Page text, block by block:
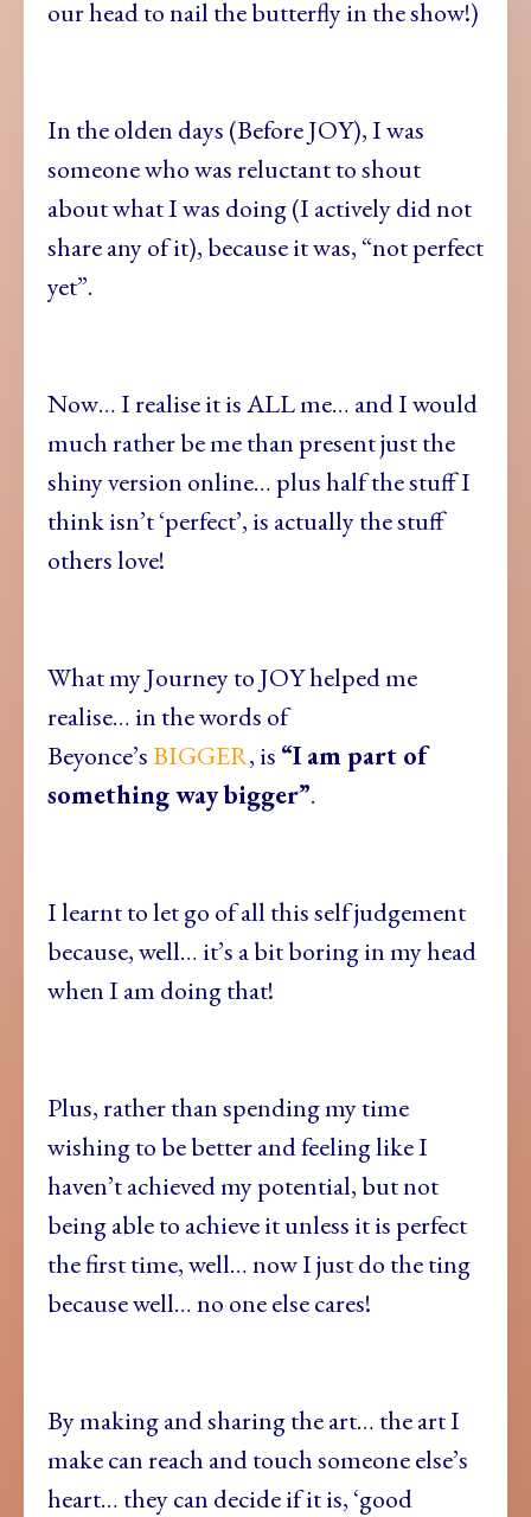
our head to nail the butterfly in the show!)
In the olden days (Before JOY), I was
someone who was reluctant to shout
about what I was doing (I actively did not
share any of it), because it was, “not perfect
yet”.
Now… I realise it is ALL me… and I would
much rather be me than present just the
shiny version online… plus half the stuff I
think isn’t ‘perfect’, is actually the stuff
others love!
What my Journey to JOY helped me
realise… in the words of
Beyonce’sBIGGER, is “I am part of
something way bigger”.
I learnt to let go of all this self judgement
because, well… it’s a bit boring in my head
when I am doing that!
Plus, rather than spending my time
wishing to be better and feeling like I
haven’t achieved my potential, but not
being able to achieve it unless it is perfect
the first time, well… now I just do the ting
because well… no one else cares!
By making and sharing the art… the art I
make can reach and touch someone else’s
heart… they can decide if it is, ‘good